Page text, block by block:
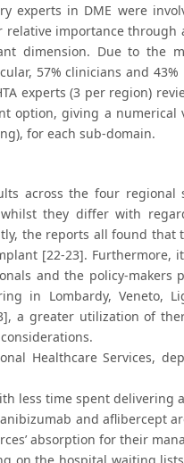
experts in DME were
importance
dimension. Due to the
57% clinicians and
experts (3 per region)
option, giving a numerical
for each sub-domain.
across the four regional
whilst they differ with
the reports all found
[22-23]. Furthermore,
and the policy-makers
in Lombardy, Veneto,
a greater utilization of
Healthcare Services,
less time spent delivering
and aflibercept
absorption for their